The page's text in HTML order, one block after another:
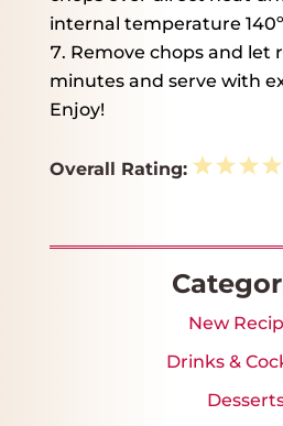
internal temperature
Remove chops and let
minutes and serve with
Enjoy!
Overall Rating:
3
2
1
New
Drinks &